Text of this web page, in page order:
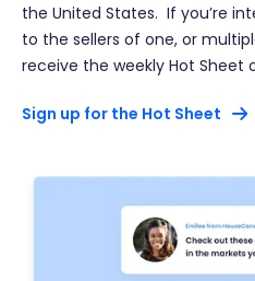
the United States. If you’re
to the sellers of one, or
receive the weekly Hot Sheet
Sign up for the Hot Sheet